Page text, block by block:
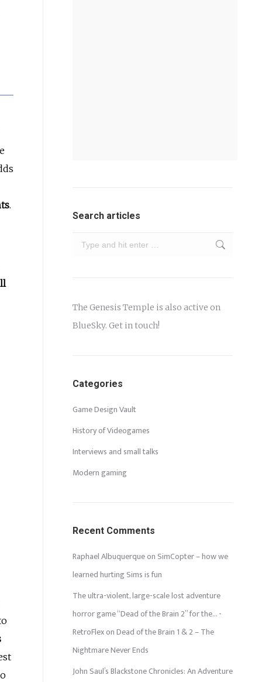
.
Search articles
Search:
The Genesis Temple is also active on
BlueSky. Get in touch!
Categories
Game Design Vault
History of Videogames
Interviews and small talks
Modern gaming
Recent Comments
Raphael Albuquerqueon SimCopter – how we
learned hurting Sims is fun
The ultra-violent, large-scale lost adventure
horror game “Dead of the Brain 2” for the… -
RetroFlexonDead of the Brain 1 & 2 – The
Nightmare Never Ends
John Saul’s Blackstone Chronicles: An Adventure